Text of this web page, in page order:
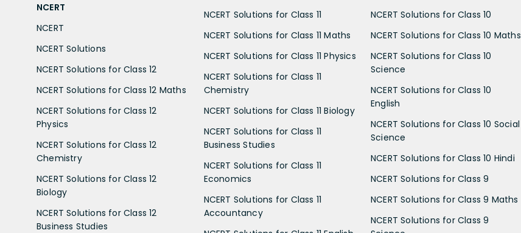
NCERT
NCERT
NCERT Solutions
NCERT Solutions for Class 12
NCERT Solutions for Class 12 Maths
NCERT Solutions for Class 12
Physics
NCERT Solutions for Class 12
Chemistry
NCERT Solutions for Class 12
Biology
NCERT Solutions for Class 12
Business Studies
NCERT Solutions for Class 11
NCERT Solutions for Class 11 Maths
NCERT Solutions for Class 11 Physics
NCERT Solutions for Class 11
Chemistry
NCERT Solutions for Class 11 Biology
NCERT Solutions for Class 11
Business Studies
NCERT Solutions for Class 11
Economics
NCERT Solutions for Class 11
Accountancy
NCERT Solutions for Class 10
NCERT Solutions for Class 10 Maths
NCERT Solutions for Class 10
Science
NCERT Solutions for Class 10
English
NCERT Solutions for Class 10 Social
Science
NCERT Solutions for Class 10 Hindi
NCERT Solutions for Class 9
NCERT Solutions for Class 9 Maths
NCERT Solutions for Class 9